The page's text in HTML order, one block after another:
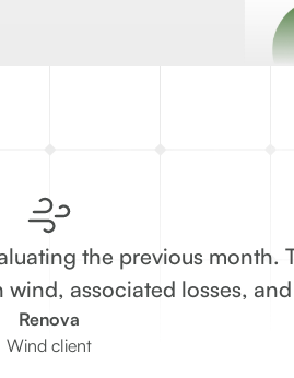
the previous month.
associated losses,
Renova
Wind client